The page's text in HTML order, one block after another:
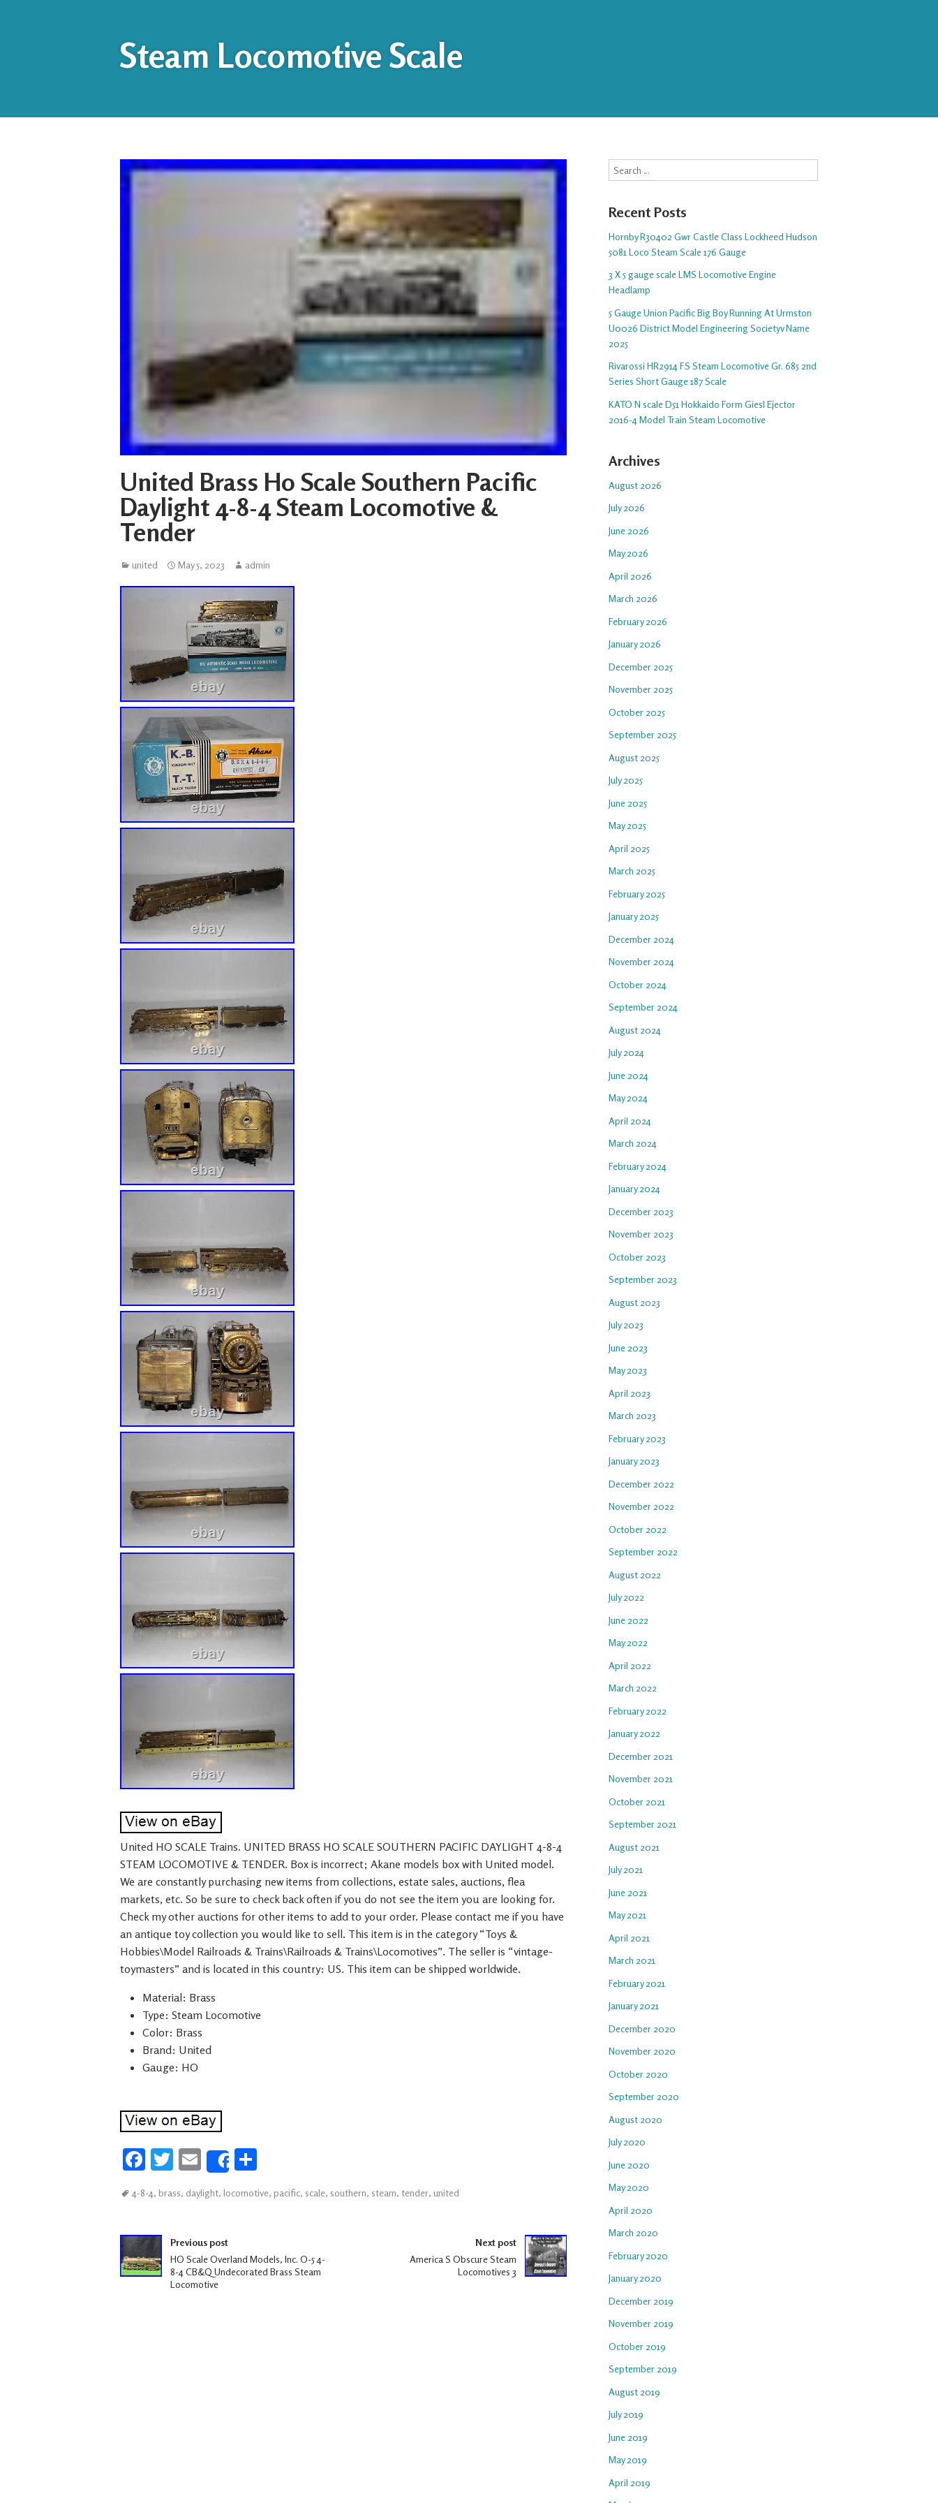
Steam Locomotive Scale
United Brass Ho Scale Southern Pacific
Daylight 4-8-4 Steam Locomotive &
Tender
united May 5, 2023 admin
United HO SCALE Trains. UNITED BRASS HO SCALE SOUTHERN PACIFIC DAYLIGHT 4-8-4
STEAM LOCOMOTIVE & TENDER. Box is incorrect; Akane models box with United model.
We are constantly purchasing new items from collections, estate sales, auctions, flea
markets, etc. So be sure to check back often if you do not see the item you are looking for.
Check my other auctions for other items to add to your order. Please contact me if you have
an antique toy collection you would like to sell. This item is in the category “Toys &
Hobbies\Model Railroads & Trains\Railroads & Trains\Locomotives”. The seller is “vintage-
toymasters” and is located in this country: US. This item can be shipped worldwide.
Material: Brass
Type: Steam Locomotive
Color: Brass
Brand: United
Gauge: HO
Fa
b
k
T
tt
E
m
ail
Share
ar
4-8-4, brass, daylight, locomotive, pacific, scale, southern, steam, tender, united
Post navigation
Previous post
HO Scale Overland Models, Inc. O-5 4-
8-4 CB&Q Undecorated Brass Steam
Locomotive
Next post
America S Obscure Steam
Locomotives 3
Search
Recent Posts
Hornby R30402 Gwr Castle Class Lockheed Hudson
5081 Loco Steam Scale 176 Gauge
3 X 5 gauge scale LMS Locomotive Engine
Headlamp
5 Gauge Union Pacific Big Boy Running At Urmston
U0026 District Model Engineering Societyv Name
2025
Rivarossi HR2914 FS Steam Locomotive Gr. 685 2nd
Series Short Gauge 187 Scale
KATO N scale D51 Hokkaido Form Giesl Ejector
2016-4 Model Train Steam Locomotive
Archives
August 2026
July 2026
June 2026
May 2026
April 2026
March 2026
February 2026
January 2026
December 2025
November 2025
October 2025
September 2025
August 2025
July 2025
June 2025
May 2025
April 2025
March 2025
February 2025
January 2025
December 2024
November 2024
October 2024
September 2024
August 2024
July 2024
June 2024
May 2024
April 2024
March 2024
February 2024
January 2024
December 2023
November 2023
October 2023
September 2023
August 2023
July 2023
June 2023
May 2023
April 2023
March 2023
February 2023
January 2023
December 2022
November 2022
October 2022
September 2022
August 2022
July 2022
June 2022
May 2022
April 2022
March 2022
February 2022
January 2022
December 2021
November 2021
October 2021
September 2021
August 2021
July 2021
June 2021
May 2021
April 2021
March 2021
February 2021
January 2021
December 2020
November 2020
October 2020
September 2020
August 2020
July 2020
June 2020
May 2020
April 2020
March 2020
February 2020
January 2020
December 2019
November 2019
October 2019
September 2019
August 2019
July 2019
June 2019
May 2019
April 2019